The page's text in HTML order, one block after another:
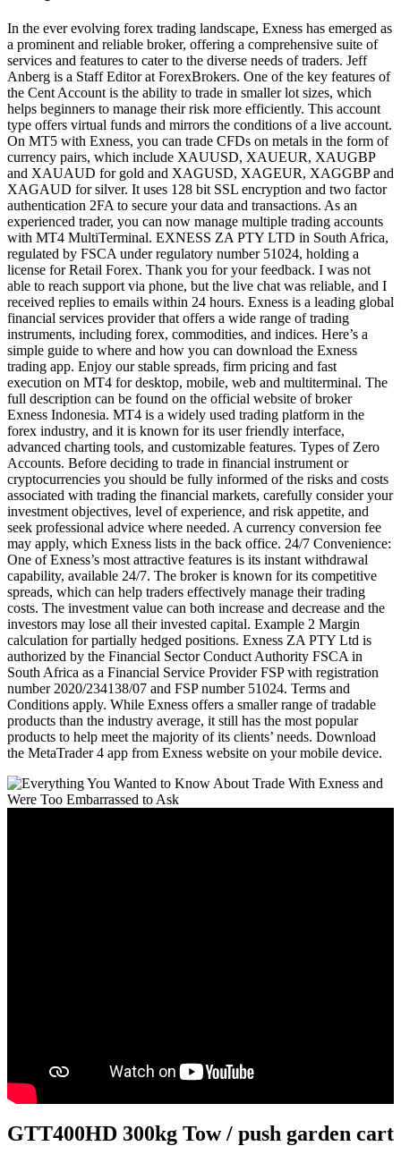
In the ever evolving forex trading landscape, Exness has emerged as
a prominent and reliable broker, offering a comprehensive suite of
services and features to cater to the diverse needs of traders. Jeff
Anberg is a Staff Editor at ForexBrokers. One of the key features of
the Cent Account is the ability to trade in smaller lot sizes, which
helps beginners to manage their risk more efficiently. This account
type offers virtual funds and mirrors the conditions of a live account.
On MT5 with Exness, you can trade CFDs on metals in the form of
currency pairs, which include XAUUSD, XAUEUR, XAUGBP
and XAUAUD for gold and XAGUSD, XAGEUR, XAGGBP and
XAGAUD for silver. It uses 128 bit SSL encryption and two factor
authentication 2FA to secure your data and transactions. As an
experienced trader, you can now manage multiple trading accounts
with MT4 MultiTerminal. EXNESS ZA PTY LTD in South Africa,
regulated by FSCA under regulatory number 51024, holding a
license for Retail Forex. Thank you for your feedback. I was not
able to reach support via phone, but the live chat was reliable, and I
received replies to emails within 24 hours. Exness is a leading global
financial services provider that offers a wide range of trading
instruments, including forex, commodities, and indices. Here’s a
simple guide to where and how you can download the Exness
trading app. Enjoy our stable spreads, firm pricing and fast
execution on MT4 for desktop, mobile, web and multiterminal. The
full description can be found on the official website of broker
Exness Indonesia. MT4 is a widely used trading platform in the
forex industry, and it is known for its user friendly interface,
advanced charting tools, and customizable features. Types of Zero
Accounts. Before deciding to trade in financial instrument or
cryptocurrencies you should be fully informed of the risks and costs
associated with trading the financial markets, carefully consider your
investment objectives, level of experience, and risk appetite, and
seek professional advice where needed. A currency conversion fee
may apply, which Exness lists in the back office. 24/7 Convenience:
One of Exness’s most attractive features is its instant withdrawal
capability, available 24/7. The broker is known for its competitive
spreads, which can help traders effectively manage their trading
costs. The investment value can both increase and decrease and the
investors may lose all their invested capital. Example 2 Margin
calculation for partially hedged positions. Exness ZA PTY Ltd is
authorized by the Financial Sector Conduct Authority FSCA in
South Africa as a Financial Service Provider FSP with registration
number 2020/234138/07 and FSP number 51024. Terms and
Conditions apply. While Exness offers a smaller range of tradable
products than the industry average, it still has the most popular
products to help meet the majority of its clients’ needs. Download
the MetaTrader 4 app from Exness website on your mobile device.
GTT400HD 300kg Tow / push garden cart